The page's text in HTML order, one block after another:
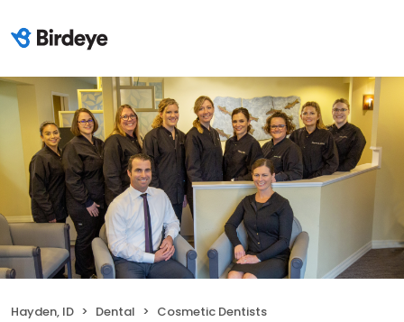
Hayden, ID Dental
Cosmetic Dentists